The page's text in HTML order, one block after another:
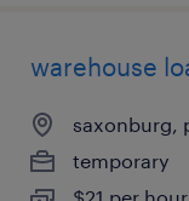
warehouse
saxonburg,
temporary